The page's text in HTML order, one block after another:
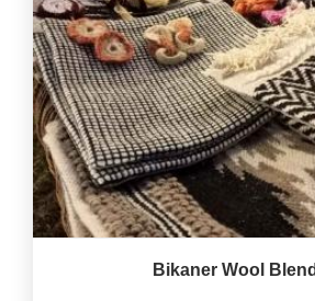
Bikaner Wool